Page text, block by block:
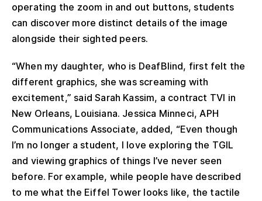
operating the zoom in and out buttons, students
can discover more distinct details of the image
alongside their sighted peers.
“When my daughter, who is DeafBlind, first felt the
different graphics, she was screaming with
excitement,” said Sarah Kassim, a contract TVI in
New Orleans, Louisiana. Jessica Minneci, APH
Communications Associate, added, “Even though
I’m no longer a student, I love exploring the TGIL
and viewing graphics of things I’ve never seen
before. For example, while people have described
to me what the Eiffel Tower looks like, the tactile